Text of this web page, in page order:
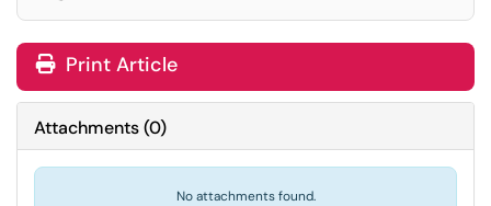
Print Article
Attachments(0)
No attachments found.